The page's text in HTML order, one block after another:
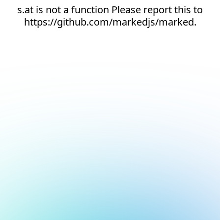
s.at is not a function Please report this to
https://github.com/markedjs/marked.